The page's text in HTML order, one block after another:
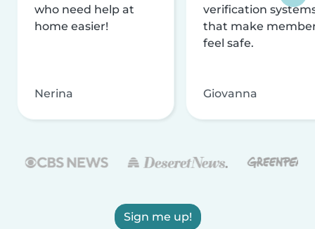
who need help at
home easier!
Nerina
verification
that make
feel safe.
Giovanna
Sign me up!